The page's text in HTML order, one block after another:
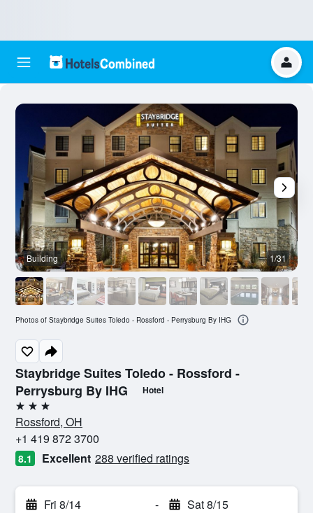
Staybridge Suites Toledo - Rossford -
Perrysburg By IHG
Hotel
3 stars
Rossford, OH
+1 419 872 3700
8.1 Excellent 288 verified ratings
Fri 8/14 - Sat 8/15
Building 1/31
Photos of Staybridge Suites Toledo - Rossford - Perrysburg By IHG